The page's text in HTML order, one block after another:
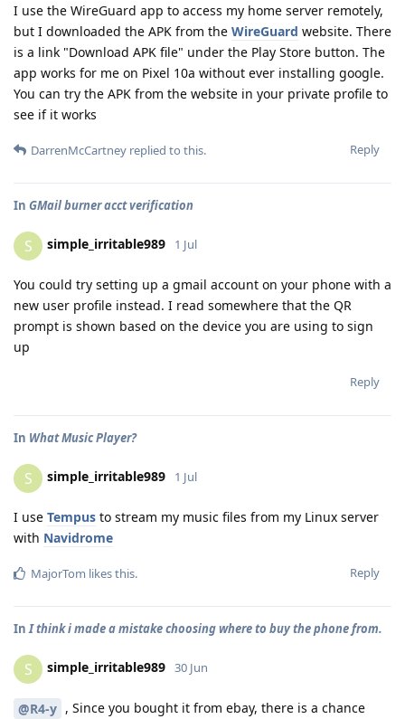
I use the WireGuard app to access my home server remotely,
but I downloaded the APK from the WireGuard website. There
is a link "Download APK file" under the Play Store button. The
app works for me on Pixel 10a without ever installing google.
You can try the APK from the website in your private profile to
see if it works
Reply
DarrenMcCartney replied to this.
In GMail burner acct verification
S simple_irritable989 1 Jul
You could try setting up a gmail account on your phone with a
new user profile instead. I read somewhere that the QR
prompt is shown based on the device you are using to sign
up
Reply
In What Music Player?
S simple_irritable989 1 Jul
I use Tempus to stream my music files from my Linux server
with Navidrome
Reply
MajorTom likes this.
In I think i made a mistake choosing where to buy the phone from.
S simple_irritable989 30 Jun
@R4-y , Since you bought it from ebay, there is a chance